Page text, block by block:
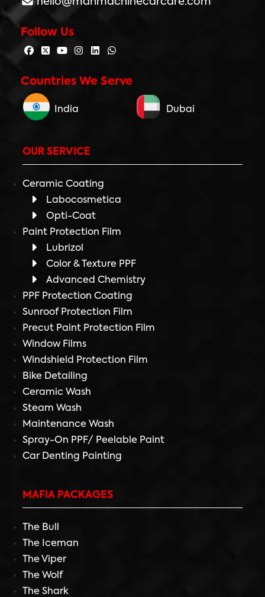
Follow Us
Countries We Serve
India Dubai
OUR SERVICE
Ceramic Coating
Labocosmetica
Opti-Coat
Paint Protection Film
Lubrizol
Color & Texture PPF
Advanced Chemistry
PPF Protection Coating
Sunroof Protection Film
Precut Paint Protection Film
Window Films
Windshield Protection Film
Bike Detailing
Ceramic Wash
Steam Wash
Maintenance Wash
Spray-On PPF/ Peelable Paint
Car Denting Painting
MAFIA PACKAGES
The Bull
The Iceman
The Viper
The Wolf
The Shark